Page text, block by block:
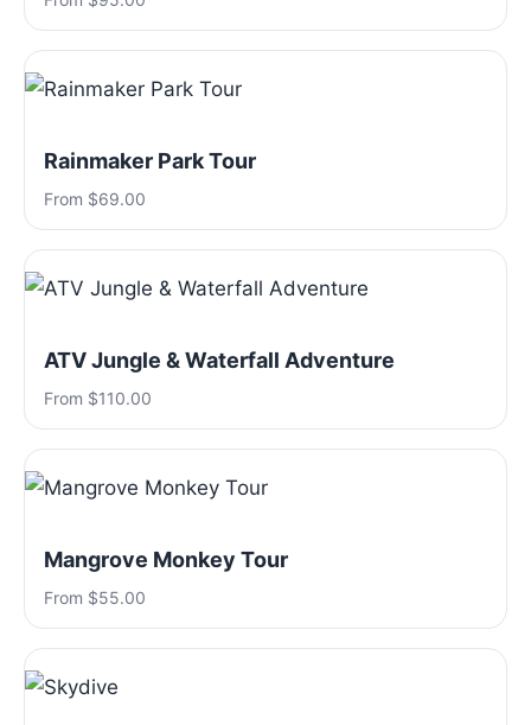
Rainmaker Park Tour
From $69.00
ATV Jungle & Waterfall Adventure
From $110.00
Mangrove Monkey Tour
From $55.00